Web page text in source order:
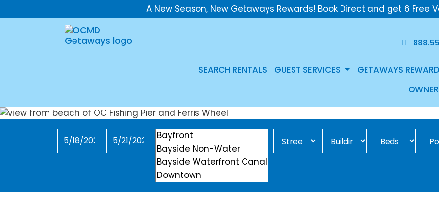
A New Season, New Getaways Rewards! Book Direct and get 6 Free
SEARCH RENTALS GUEST SERVICES GETAWAYS
Checkin Checkout Location